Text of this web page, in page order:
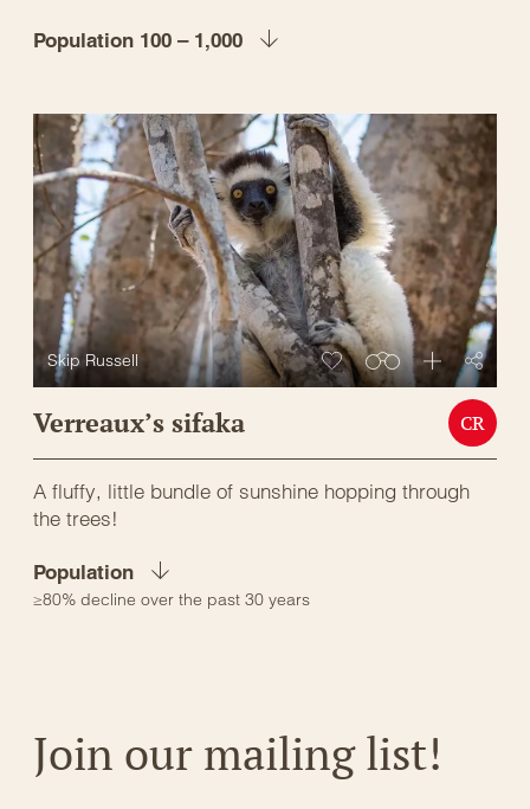
Population 100 – 1,000
Skip Russell
Verreaux’s sifaka CR
A fluffy, little bundle of sunshine hopping through
the trees!
Population
≥80% decline over the past 30 years
Join our mailing list!